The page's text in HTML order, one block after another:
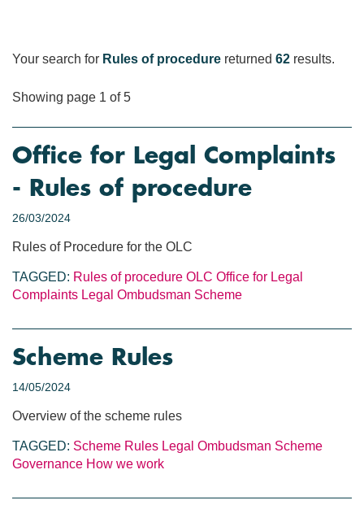
Your search for Rules of procedure returned 62 results.
Showing page 1 of 5
Office for Legal Complaints
- Rules of procedure
26/03/2024
Rules of Procedure for the OLC
TAGGED: Rules of procedure OLC Office for Legal
Complaints Legal Ombudsman Scheme
Scheme Rules
14/05/2024
Overview of the scheme rules
TAGGED: Scheme Rules Legal Ombudsman Scheme
Governance How we work